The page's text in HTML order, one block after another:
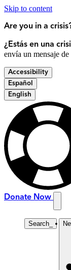
Skip to content
Are you in a
¿Estás en una
envía un mensaje
Accessibility
Español
English
Donate Now
Search